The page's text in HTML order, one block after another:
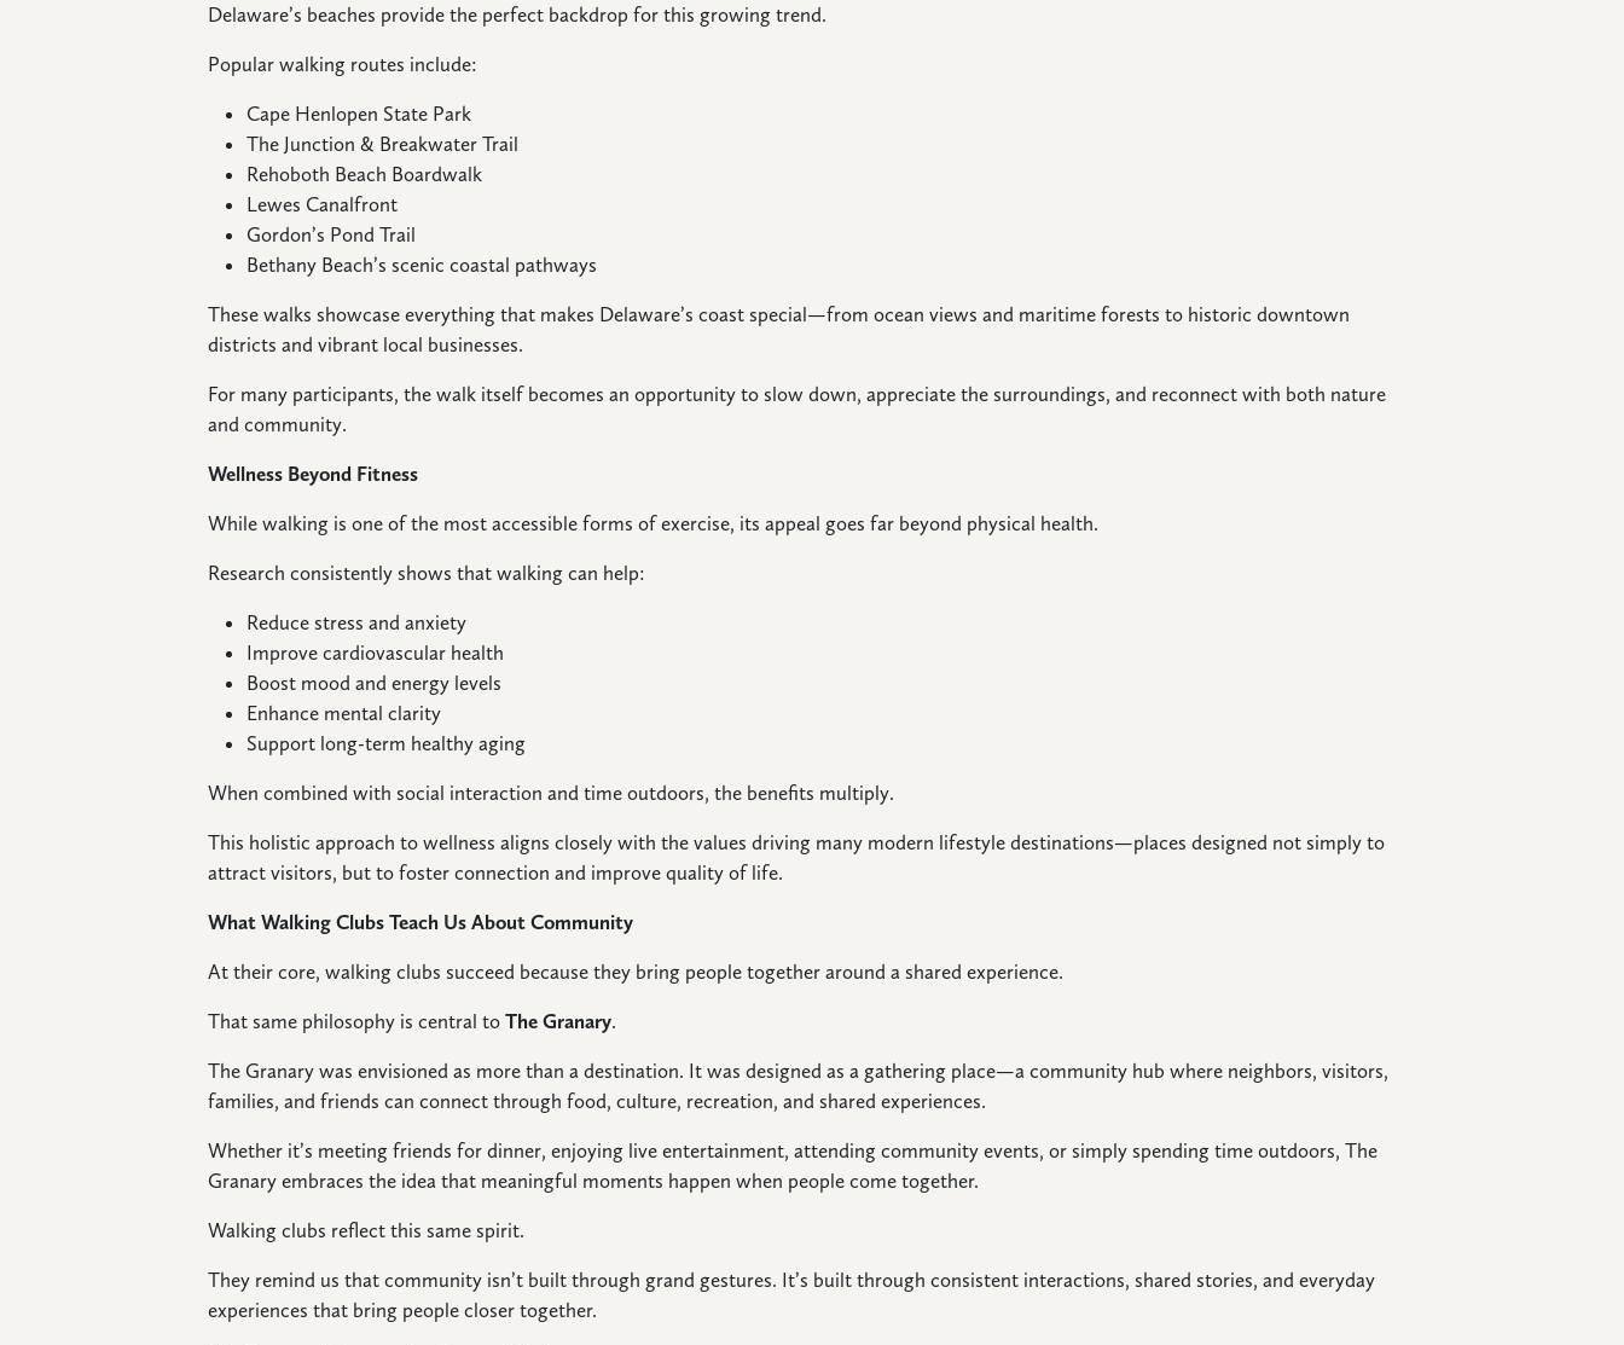
Delaware’s beaches provide the perfect backdrop for this growing trend.
Popular walking routes include:
Cape Henlopen State Park
The Junction & Breakwater Trail
Rehoboth Beach Boardwalk
Lewes Canalfront
Gordon’s Pond Trail
Bethany Beach’s scenic coastal pathways
These walks showcase everything that makes Delaware’s coast special—from ocean views and maritime forests to historic downtown
districts and vibrant local businesses.
For many participants, the walk itself becomes an opportunity to slow down, appreciate the surroundings, and reconnect with both nature
and community.
Wellness Beyond Fitness
While walking is one of the most accessible forms of exercise, its appeal goes far beyond physical health.
Research consistently shows that walking can help:
Reduce stress and anxiety
Improve cardiovascular health
Boost mood and energy levels
Enhance mental clarity
Support long-term healthy aging
When combined with social interaction and time outdoors, the benefits multiply.
This holistic approach to wellness aligns closely with the values driving many modern lifestyle destinations—places designed not simply to
attract visitors, but to foster connection and improve quality of life.
What Walking Clubs Teach Us About Community
At their core, walking clubs succeed because they bring people together around a shared experience.
That same philosophy is central to The Granary.
The Granary was envisioned as more than a destination. It was designed as a gathering place—a community hub where neighbors, visitors,
families, and friends can connect through food, culture, recreation, and shared experiences.
Whether it’s meeting friends for dinner, enjoying live entertainment, attending community events, or simply spending time outdoors, The
Granary embraces the idea that meaningful moments happen when people come together.
Walking clubs reflect this same spirit.
They remind us that community isn’t built through grand gestures. It’s built through consistent interactions, shared stories, and everyday
experiences that bring people closer together.